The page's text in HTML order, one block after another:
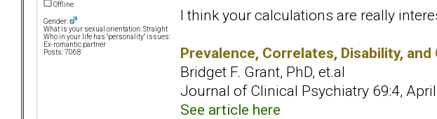
Offline
Gender:
What is your sexual orientation: Straight
Who in your life has "personality" issues:
Ex-romantic partner
Posts: 7068
I think your calculations are really
Prevalence, Correlates, Disability,
Bridget F. Grant, PhD, et.al
Journal of Clinical Psychiatry 69:4,
See article here